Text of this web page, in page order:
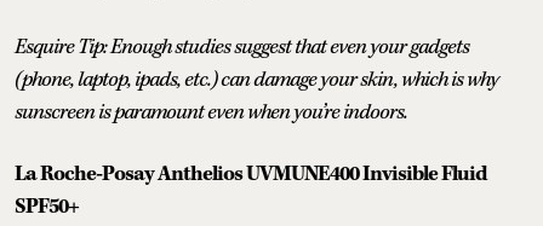
Esquire Tip: Enough studies suggest that even your gadgets
(phone, laptop, ipads, etc.) can damage your skin, which is why
sunscreen is paramount even when you’re indoors.
La Roche-Posay Anthelios UVMUNE400 Invisible Fluid
SPF50+